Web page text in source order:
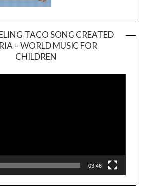
TACO SONG CREATED
– WORLD MUSIC FOR
CHILDREN
03:46